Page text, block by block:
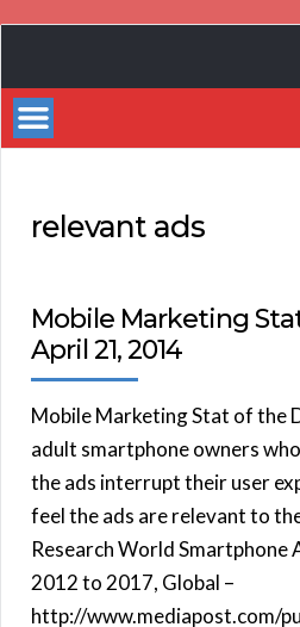
Bestsellers
relevant ads
Mobile Marketing
April 21, 2014
Mobile Marketing Stat of the
adult smartphone owners
the ads interrupt their user
feel the ads are relevant to
Research World Smartphone
2012 to 2017, Global –
http://www.mediapost.com/